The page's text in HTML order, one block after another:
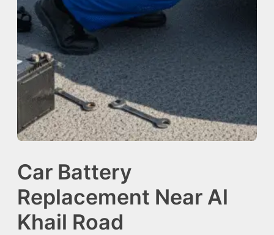
Car Battery
Replacement Near Al
Khail Road